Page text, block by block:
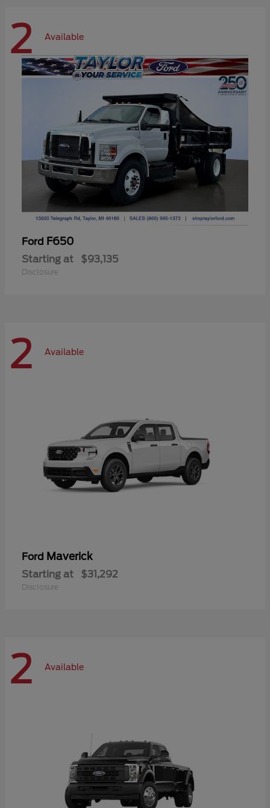
2 Available
Ford F650
Starting at $93,135
Disclosure
2 Available
Ford Maverick
Starting at $31,292
Disclosure
2 Available